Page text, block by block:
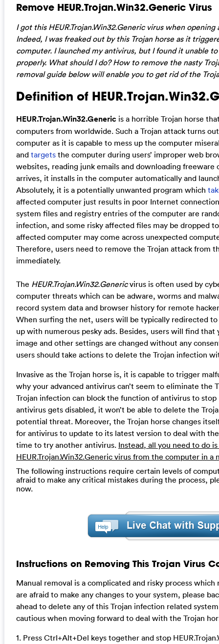
Remove HEUR.Trojan.Win32.Generic Virus
I got this HEUR.Trojan.Win32.Generic virus when
Indeed, I was freaked out by this Trojan horse as it
computer. I launched my antivirus, but I found it unable
properly. What should I do? How to remove the nasty
removal guide below will enable you to get rid of the
Definition of
HEUR.Trojan.Win32.Genericis a horrible Trojan horse
computers from worldwide. Such a Trojan attack turns
computer as it is capable to mess up the computer
and targetsthe computer during users’ improper web
websites, reading junk emails and downloading freeware
arrives, it installs in the computer automatically and
Absolutely, it is a potentially unwanted program which
affected computer just results in poor Internet
system files and registry entries of the computer are
infection, and some risky affected files may be dropped
affected computer may come across unexpected
Therefore, users need to remove the Trojan attack from
immediately.
The HEUR.Trojan.Win32.Genericvirus is often used by
computer threats which can be adware, worms and
record system data and browser history for remote
When surfing the net, users will be typically redirected
up with numerous pesky ads. Besides, users will find
image and other settings are changed without any
users should take actions to delete the Trojan infection
Invasive as the Trojan horse is, it is capable to trigger
why your advanced antivirus can’t seem to eliminate the
Trojan infection can block the function of antivirus to
antivirus gets disabled, it won’t be able to delete the
potential threat. Moreover, the Trojan horse changes
for antivirus to update to its latest version to deal with
time to try another antivirus. Instead, all you need to do
HEUR.Trojan.Win32.Generic virus from the computer in a
The following instructions require certain levels of
afraid to make any critical mistakes during the process,
now.
Instructions on Removing This Trojan Virus
Manual removal is a complicated and risky process
are afraid to make any changes to your system, please
ahead to delete any of this Trojan infection related
cautious when moving forward to deal with the Trojan
1. Press Ctrl+Alt+Del keys together and stop